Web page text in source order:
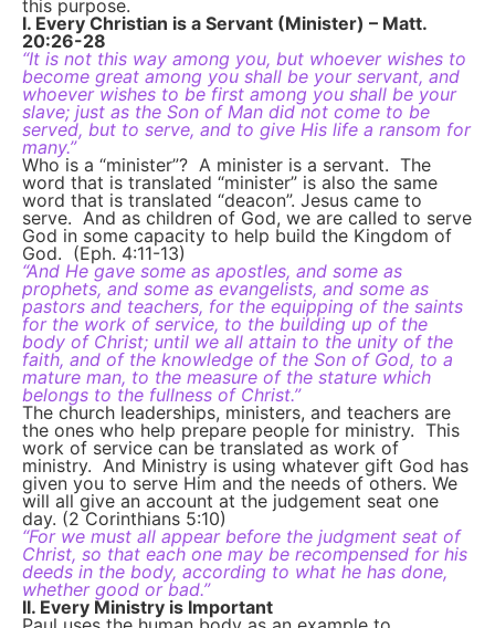
this purpose.
I. Every Christian is a Servant (Minister) – Matt.
20:26-28
“It is not this way among you, but whoever wishes to
become great among you shall be your servant, and
whoever wishes to be first among you shall be your
slave; just as the Son of Man did not come to be
served, but to serve, and to give His life a ransom for
many.”
Who is a “minister”? A minister is a servant. The
word that is translated “minister” is also the same
word that is translated “deacon”. Jesus came to
serve. And as children of God, we are called to serve
God in some capacity to help build the Kingdom of
God. (Eph. 4:11-13)
“And He gave some as apostles, and some as
prophets, and some as evangelists, and some as
pastors and teachers, for the equipping of the saints
for the work of service, to the building up of the
body of Christ; until we all attain to the unity of the
faith, and of the knowledge of the Son of God, to a
mature man, to the measure of the stature which
belongs to the fullness of Christ.”
The church leaderships, ministers, and teachers are
the ones who help prepare people for ministry. This
work of service can be translated as work of
ministry. And Ministry is using whatever gift God has
given you to serve Him and the needs of others. We
will all give an account at the judgement seat one
day. (2 Corinthians 5:10)
“For we must all appear before the judgment seat of
Christ, so that each one may be recompensed for his
deeds in the body, according to what he has done,
whether good or bad.”
II. Every Ministry is Important